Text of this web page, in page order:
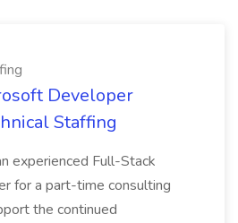
Developer
Staffing
experienced Full-Stack
for a part-time consulting
the continued